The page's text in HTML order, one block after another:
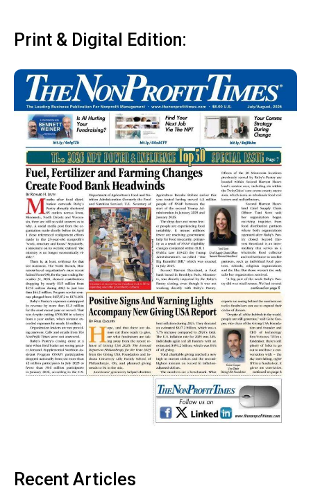
Print & Digital Edition:
Recent Articles